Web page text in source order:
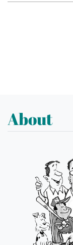
About